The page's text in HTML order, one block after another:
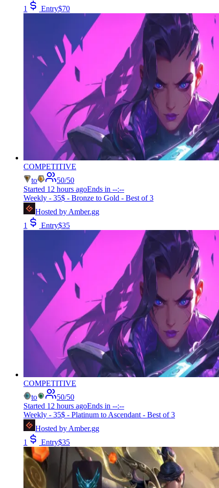
1
Entry$70
COMPETITIVE
to
50/50
Started 12 hours agoEnds in --:--
Weekly - 35$ - Bronze to Gold - Best of 3
Hosted byAmber.gg
1
Entry$35
COMPETITIVE
to
50/50
Started 12 hours agoEnds in --:--
Weekly - 35$ - Platinum to Ascendant - Best of 3
Hosted byAmber.gg
1
Entry$35